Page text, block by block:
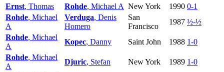
Ernst, Thomas Rohde, Michael A New York 1990 0-1
Rohde, Michael
A
Verduga, Denis
Homero
San
Francisco
1987 ½-½
Rohde, Michael
A
Kopec, Danny Saint John 1988 1-0
Rohde, Michael
A
Djuric, Stefan New York 1989 1-0